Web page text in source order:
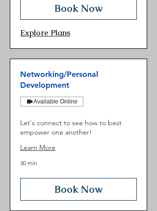
Book Now
Explore Plans
Networking/Personal
Development
Available Online
Let's connect to see how to best
empower one another!
Learn More
30 min
Book Now